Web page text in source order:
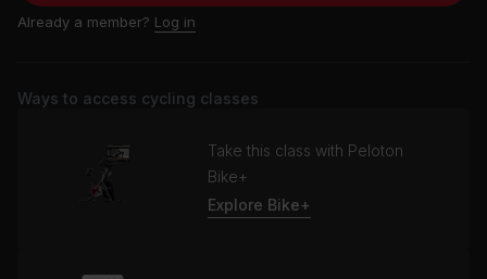
Already a member? Log in
Ways to access cycling classes
Take this class with Peloton
Bike+
Explore Bike+